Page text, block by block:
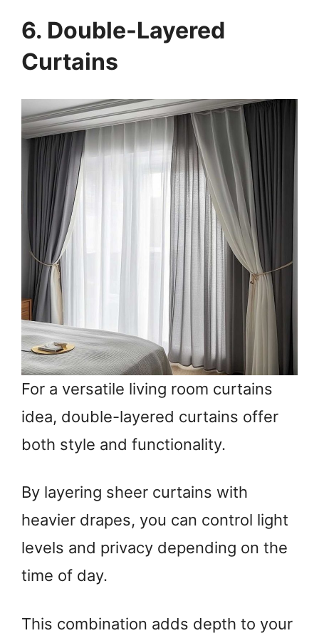
6. Double-Layered
Curtains
For a versatile living room curtains
idea, double-layered curtains offer
both style and functionality.
By layering sheer curtains with
heavier drapes, you can control light
levels and privacy depending on the
time of day.
This combination adds depth to your